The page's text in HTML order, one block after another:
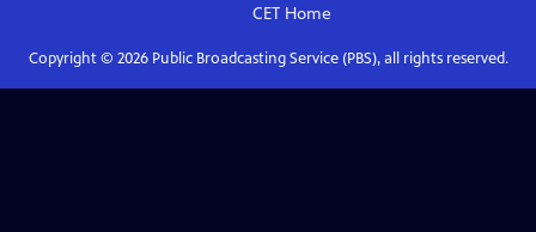
CET Home
Copyright © 2026Public Broadcasting Service (PBS), all rights reserved.